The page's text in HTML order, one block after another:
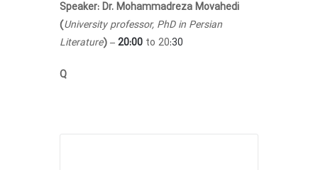
Speaker:Dr. Mohammadreza Movahedi
(University professor, PhD in Persian
Literature) –20:00 to 20:30
Q